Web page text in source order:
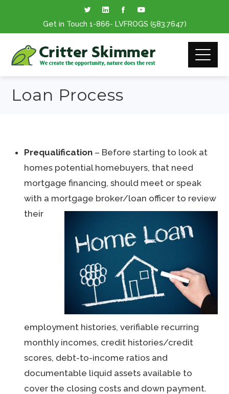
Get in Touch 1-866- LVFROGS (583.7647)
Loan Process
Prequalification – Before starting to look at
homes potential homebuyers, that need
mortgage financing, should meet or speak
with a mortgage broker/loan officer to review
their
employment histories, verifiable recurring
monthly incomes, credit histories/credit
scores, debt-to-income ratios and
documentable liquid assets available to
cover the closing costs and down payment.